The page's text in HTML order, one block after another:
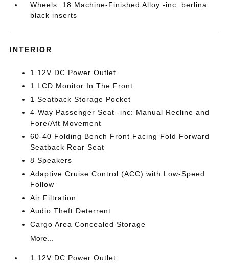
Wheels: 18 Machine-Finished Alloy -inc: berlina
black inserts
INTERIOR
1 12V DC Power Outlet
1 LCD Monitor In The Front
1 Seatback Storage Pocket
4-Way Passenger Seat -inc: Manual Recline and
Fore/Aft Movement
60-40 Folding Bench Front Facing Fold Forward
Seatback Rear Seat
8 Speakers
Adaptive Cruise Control (ACC) with Low-Speed
Follow
Air Filtration
Audio Theft Deterrent
Cargo Area Concealed Storage
More...
1 12V DC Power Outlet